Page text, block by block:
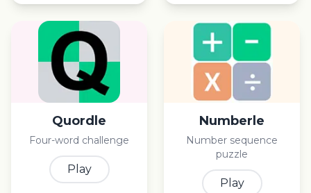
Quordle
Four-word challenge
Play
Numberle
Number sequence
puzzle
Play